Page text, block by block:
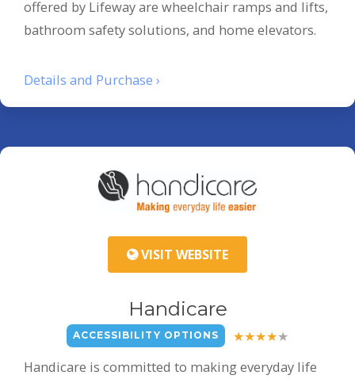
offered by Lifeway are wheelchair ramps and lifts,
bathroom safety solutions, and home elevators.
Details and Purchase ›
VISIT WEBSITE
Handicare
ACCESSIBILITY OPTIONS
Handicare is committed to making everyday life